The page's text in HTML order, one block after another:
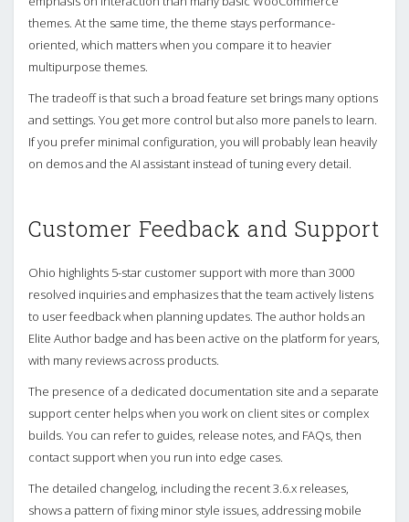
themes. At the same time, the theme stays performance-
oriented, which matters when you compare it to heavier
multipurpose themes.
The tradeoff is that such a broad feature set brings many options
and settings. You get more control but also more panels to learn.
If you prefer minimal configuration, you will probably lean heavily
on demos and the AI assistant instead of tuning every detail.
Customer Feedback and Support
Ohio highlights 5-star customer support with more than 3000
resolved inquiries and emphasizes that the team actively listens
to user feedback when planning updates. The author holds an
Elite Author badge and has been active on the platform for years,
with many reviews across products.
The presence of a dedicated documentation site and a separate
support center helps when you work on client sites or complex
builds. You can refer to guides, release notes, and FAQs, then
contact support when you run into edge cases.
The detailed changelog, including the recent 3.6.x releases,
shows a pattern of fixing minor style issues, addressing mobile